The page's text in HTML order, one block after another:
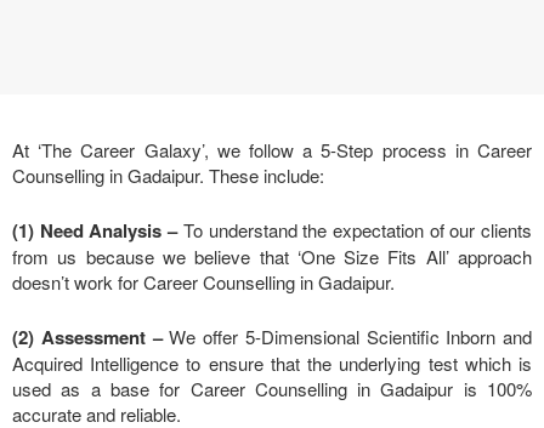
At ‘The Career Galaxy’, we follow a 5-Step process in Career
Counselling in Gadaipur. These include:
(1) Need Analysis –To understand the expectation of our clients
from us because we believe that ‘One Size Fits All’ approach
doesn’t work for Career Counselling in Gadaipur.
(2) Assessment –We offer 5-Dimensional Scientific Inborn and
Acquired Intelligence to ensure that the underlying test which is
used as a base for Career Counselling in Gadaipur is 100%
accurate and reliable.